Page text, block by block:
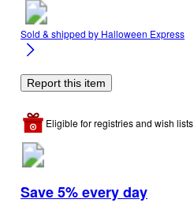
Sold & shipped by Halloween Express
Report this item
Eligible for registries and wish lists
Save 5% every day